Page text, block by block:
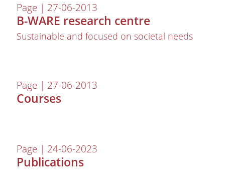
Employees
Laboratory
Page | 27-06-2013
B-WARE research centre
Sustainable and focused on societal needs
Page | 27-06-2013
Courses
Page | 24-06-2023
Publications